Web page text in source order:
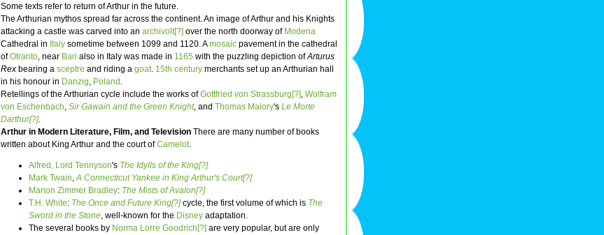
Some texts refer to return of Arthur in the future.
The Arthurian mythos spread far across the continent. An image of Arthur and his Knights
attacking a castle was carved into an archivolt[?] over the north doorway of Modena
Cathedral in Italy sometime between 1099 and 1120. Amosaic pavement in the cathedral
ofOtranto, near Bari also in Italy was made in 1165 with the puzzling depiction ofArturus
Rex bearing a sceptre and riding a goat. 15th century merchants set up an Arthurian hall
in his honour in Danzig, Poland .
Retellings of the Arthurian cycle include the works ofGottfried von Strassburg[?], Wolfram
von Eschenbach, Sir Gawain and the Green Knight, and Thomas Malory's Le Morte
Darthur[?].
Arthur in Modern Literature, Film, and Television There are many number of books
written about King Arthur and the court ofCamelot.
Alfred, Lord Tennyson's The Idylls of the King[?]
Mark Twain,A Connecticut Yankee in King Arthur's Court[?]
Marion Zimmer Bradley: The Mists of Avalon[?]
T.H. White: The Once and Future King[?]cycle, the first volume of which is The
Sword in the Stone, well-known for the Disney adaptation.
The several books by Norma Lorre Goodrich[?] are very popular, but are only